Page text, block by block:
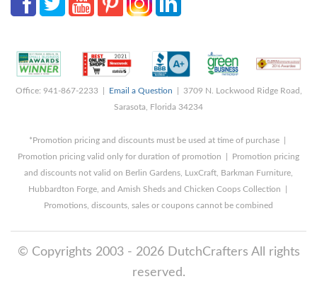
Office: 941-867-2233 | Email a Question | 3709 N. Lockwood Ridge Road,
Sarasota, Florida 34234
*Promotion pricing and discounts must be used at time of purchase |
Promotion pricing valid only for duration of promotion | Promotion pricing
and discounts not valid on Berlin Gardens, LuxCraft, Barkman Furniture,
Hubbardton Forge, and Amish Sheds and Chicken Coops Collection |
Promotions, discounts, sales or coupons cannot be combined
© Copyrights 2003 - 2026 DutchCrafters All rights
reserved.